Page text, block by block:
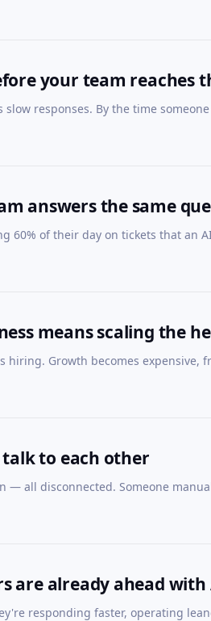
your team reaches
responses. By the time
answers the same
60% of their day on tickets that an
means scaling the
hiring. Growth becomes expensive,
to each other
— all disconnected. Someone
are already ahead with
responding faster, operating